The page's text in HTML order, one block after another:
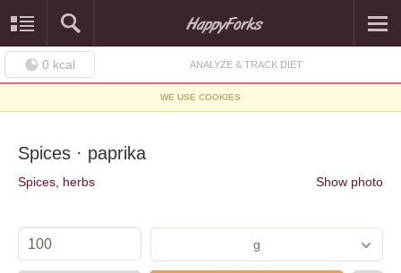
0 kcal ANALYZE & TRACK DIET
WE USE COOKIES
Spices · paprika
Spices, herbs Show photo
g